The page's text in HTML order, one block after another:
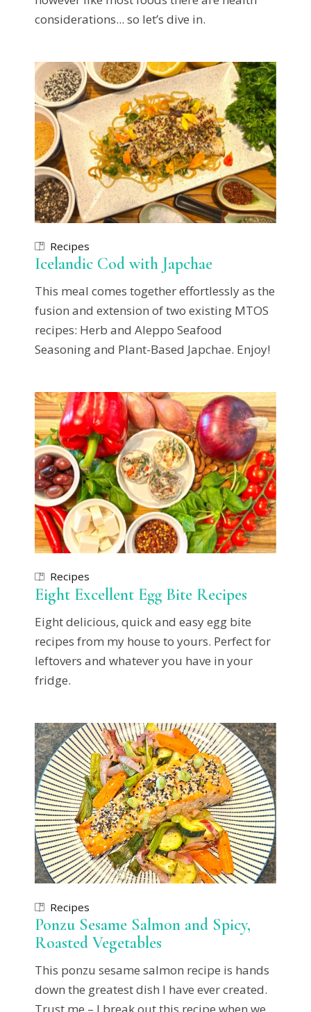
considerations... so let’s dive in.
Recipes
Icelandic Cod with Japchae
This meal comes together effortlessly as the
fusion and extension of two existing MTOS
recipes: Herb and Aleppo Seafood
Seasoning and Plant-Based Japchae. Enjoy!
Recipes
Eight Excellent Egg Bite Recipes
Eight delicious, quick and easy egg bite
recipes from my house to yours. Perfect for
leftovers and whatever you have in your
fridge.
Recipes
Ponzu Sesame Salmon and Spicy,
Roasted Vegetables
This ponzu sesame salmon recipe is hands
down the greatest dish I have ever created.